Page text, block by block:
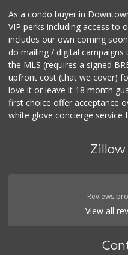
As a condo buyer in
VIP perks including access to
includes our own coming
do mailing / digital
the MLS (requires a signed
upfront cost (that we cover)
love it or leave it 18 month
first choice offer acceptance
white glove concierge service
Zillow
Reviews
View all